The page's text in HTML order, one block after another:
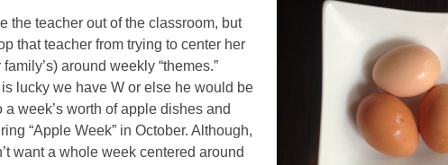
the teacher out of the classroom, but
that teacher from trying to center her
family’s) around weekly “themes.”
lucky we have W or else he would be
a week’s worth of apple dishes and
“Apple Week” in October. Although,
want a whole week centered around